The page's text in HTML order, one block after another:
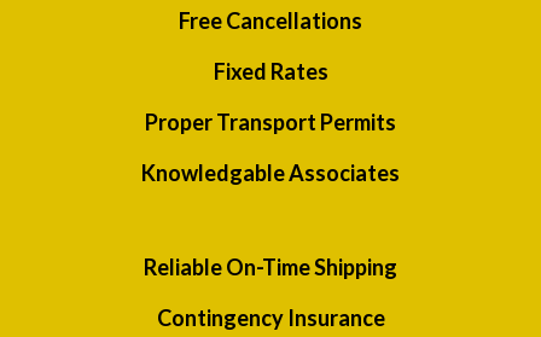
Free Cancellations
Fixed Rates
Proper Transport Permits
Knowledgable Associates
Reliable On-Time Shipping
Contingency Insurance